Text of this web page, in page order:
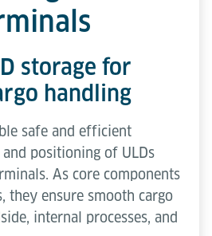
storage for
handling
safe and efficient
positioning of ULDs
As core components
they ensure smooth cargo
internal processes, and